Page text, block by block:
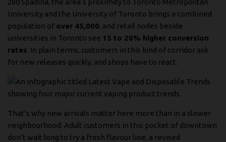
University and the University of Toronto brings a combined
population of over 45,000, and retail nodes beside
universities in Toronto see 15 to 20% higher conversion
rates. In plain terms, customers in this kind of corridor ask
for new releases quickly, and shops have to react.
That’s why new arrivals matter here more than in a slower
neighbourhood. Adult customers in this pocket of downtown
don’t wait long to try a fresh flavour line, a revised